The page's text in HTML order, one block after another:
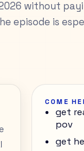
without
episode is
COME
get
pov
get